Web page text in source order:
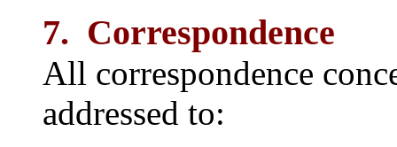
7. Correspondence
All correspondence
addressed to: